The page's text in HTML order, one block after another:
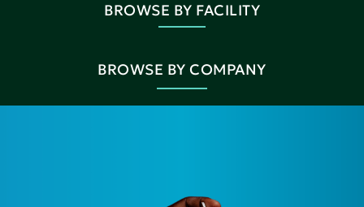
BROWSE BY FACILITY
BROWSE BY COMPANY